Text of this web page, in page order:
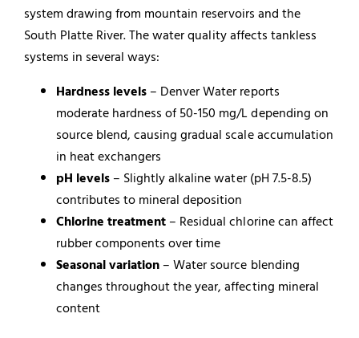
system drawing from mountain reservoirs and the
South Platte River. The water quality affects tankless
systems in several ways:
Hardness levels – Denver Water reports
moderate hardness of 50-150 mg/L depending on
source blend, causing gradual scale accumulation
in heat exchangers
pH levels – Slightly alkaline water (pH 7.5-8.5)
contributes to mineral deposition
Chlorine treatment – Residual chlorine can affect
rubber components over time
Seasonal variation – Water source blending
changes throughout the year, affecting mineral
content